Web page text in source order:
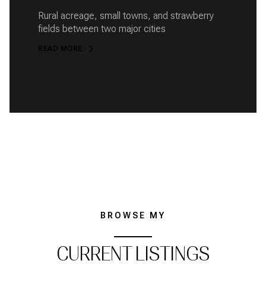
Rural acreage, small towns, and strawberry
fields between two major cities
READ MORE
BROWSE MY
CURRENT LISTINGS